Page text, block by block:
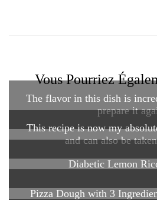
Vous Pourriez
The flavor in this dish is
prepare it
This recipe is now my
and can also be
Diabetic Lemon
Pizza Dough with 3